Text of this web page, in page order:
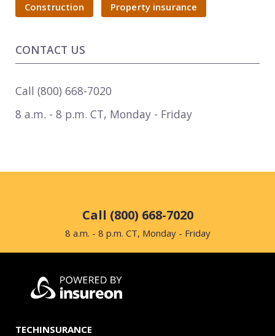
Construction Property insurance
CONTACT US
Call (800) 668-7020
8 a.m. - 8 p.m. CT, Monday - Friday
Call (800) 668-7020
8 a.m. - 8 p.m. CT, Monday - Friday
TECHINSURANCE